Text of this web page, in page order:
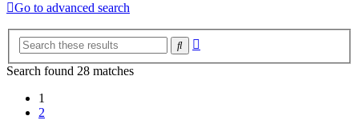
Go to advanced search
Search
Search found 28 matches
1
2